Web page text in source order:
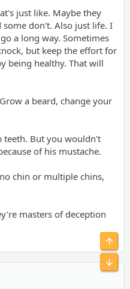
just like. Maybe they
don't. Also just life. I
a long way. Sometimes
but keep the effort for
being healthy. That will
a beard, change your
teeth. But you wouldn't
of his mustache.
chin or multiple chins,
masters of deception